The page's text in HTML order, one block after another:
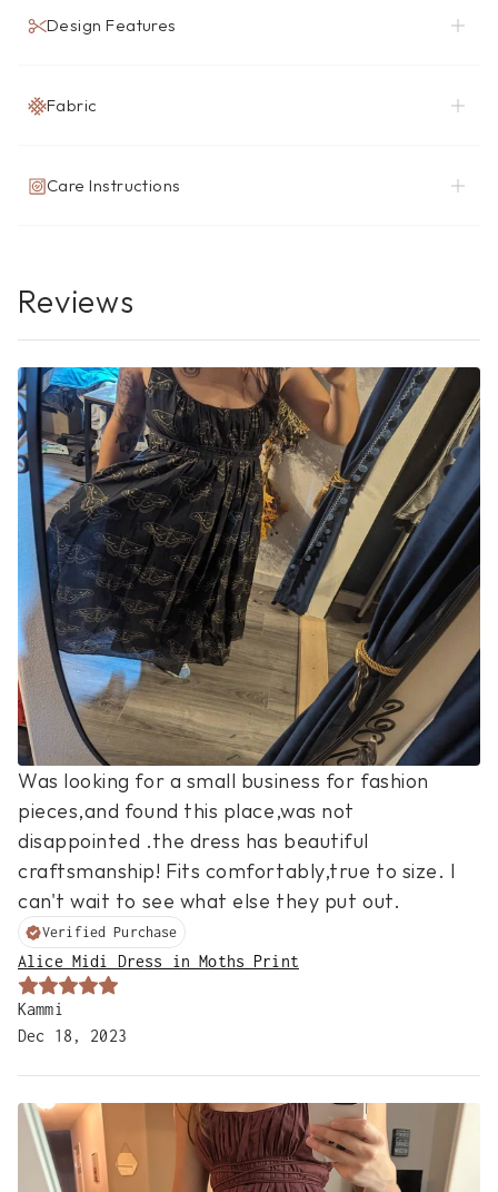
Design Features
Fabric
Care Instructions
Reviews
Was looking for a small business for fashion
pieces,and found this place,was not
disappointed .the dress has beautiful
craftsmanship! Fits comfortably,true to size. I
can't wait to see what else they put out.
Verified Purchase
Alice Midi Dress in Moths Print
Kammi
Dec 18, 2023
No Reviews Yet